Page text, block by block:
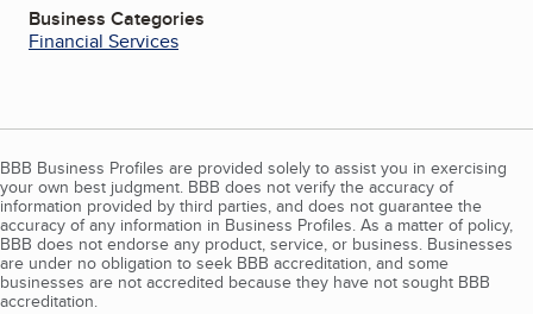
Business Categories
Financial Services
BBB Business Profiles are provided solely to assist you in exercising
your own best judgment. BBB does not verify the accuracy of
information provided by third parties, and does not guarantee the
accuracy of any information in Business Profiles. As a matter of policy,
BBB does not endorse any product, service, or business. Businesses
are under no obligation to seek BBB accreditation, and some
businesses are not accredited because they have not sought BBB
accreditation.